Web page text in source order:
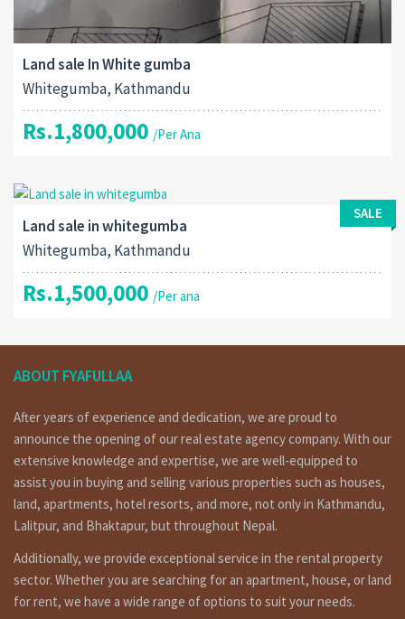
Land sale In White gumba
Whitegumba, Kathmandu
Rs.1,800,000 /Per Ana
SALE
Land sale in whitegumba
Whitegumba, Kathmandu
Rs.1,500,000 /Per ana
ABOUT FYAFULLAA
After years of experience and dedication, we are proud to
announce the opening of our real estate agency company. With our
extensive knowledge and expertise, we are well-equipped to
assist you in buying and selling various properties such as houses,
land, apartments, hotel resorts, and more, not only in Kathmandu,
Lalitpur, and Bhaktapur, but throughout Nepal.
Additionally, we provide exceptional service in the rental property
sector. Whether you are searching for an apartment, house, or land
for rent, we have a wide range of options to suit your needs.